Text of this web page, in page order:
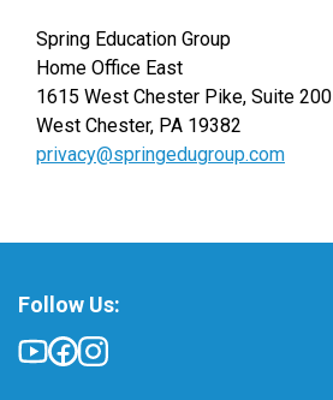
Spring Education Group
Home Office East
1615 West Chester Pike, Suite 200
West Chester, PA 19382
privacy@springedugroup.com
Follow Us: